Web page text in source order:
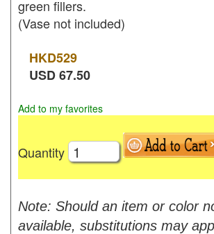
green fillers.
(Vase not included)
HKD529
USD67.50
Add to my favorites
Quantity
Note: Should an item or color
available, substitutions may